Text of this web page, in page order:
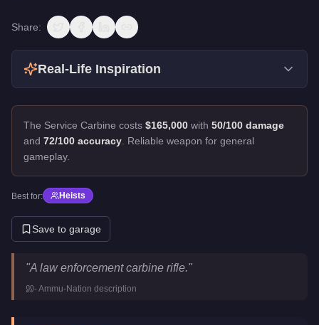
Share:
Real-Life Inspiration
The Service Carbine costs $165,000 with 50/100 damage
and 72/100 accuracy Reliable weapon for general
gameplay.
Best for: Heists
Save to garage
Service Carbine
Key Statistics
"A law enforcement carbine rifle."
-Ammu-Nation description